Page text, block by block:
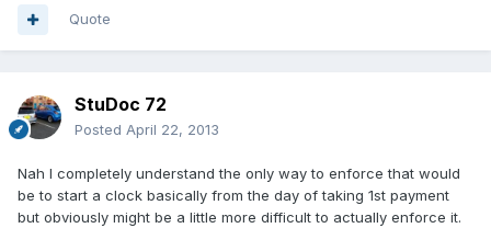
Quote
StuDoc 72
Posted April 22, 2013
Nah I completely understand the only way to enforce that would
be to start a clock basically from the day of taking 1st payment
but obviously might be a little more difficult to actually enforce it.